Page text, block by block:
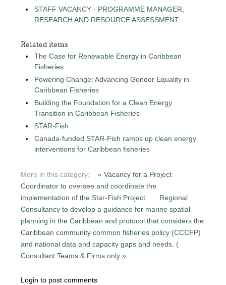
STAFF VACANCY - PROGRAMME MANAGER,
RESEARCH AND RESOURCE ASSESSMENT
Related items
The Case for Renewable Energy in Caribbean
Fisheries
Powering Change: Advancing Gender Equality in
Caribbean Fisheries
Building the Foundation for a Clean Energy
Transition in Caribbean Fisheries
STAR-Fish
Canada-funded STAR-Fish ramps up clean energy
interventions for Caribbean fisheries
More in this category:
« Vacancy for a Project
Coordinator to oversee and coordinate the
implementation of the Star-Fish Project
Regional
Consultancy to develop a guidance for marine spatial
planning in the Caribbean and protocol that considers the
Caribbean community common fisheries policy (CCCFP)
and national data and capacity gaps and needs. (
Consultant Teams & Firms only »
Login to post comments